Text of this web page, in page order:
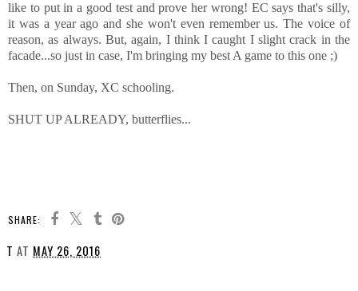
like to put in a good test and prove her wrong! EC says that's silly,
it was a year ago and she won't even remember us. The voice of
reason, as always. But, again, I think I caught I slight crack in the
facade...so just in case, I'm bringing my best A game to this one ;)
Then, on Sunday, XC schooling.
SHUT UP ALREADY, butterflies...
SHARE:
T AT MAY 26, 2016